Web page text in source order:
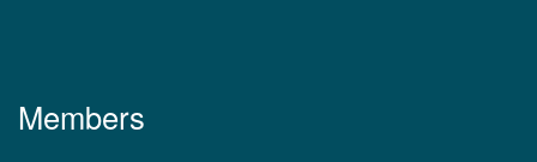
Members